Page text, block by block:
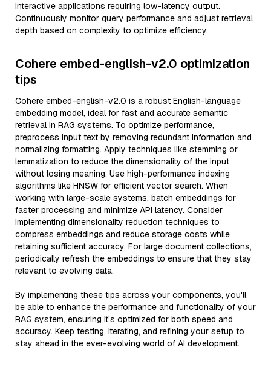
interactive applications requiring low-latency output.
Continuously monitor query performance and adjust retrieval
depth based on complexity to optimize efficiency.
Cohere embed-english-v2.0 optimization
tips
Cohere embed-english-v2.0 is a robust English-language
embedding model, ideal for fast and accurate semantic
retrieval in RAG systems. To optimize performance,
preprocess input text by removing redundant information and
normalizing formatting. Apply techniques like stemming or
lemmatization to reduce the dimensionality of the input
without losing meaning. Use high-performance indexing
algorithms like HNSW for efficient vector search. When
working with large-scale systems, batch embeddings for
faster processing and minimize API latency. Consider
implementing dimensionality reduction techniques to
compress embeddings and reduce storage costs while
retaining sufficient accuracy. For large document collections,
periodically refresh the embeddings to ensure that they stay
relevant to evolving data.
By implementing these tips across your components, you'll
be able to enhance the performance and functionality of your
RAG system, ensuring it’s optimized for both speed and
accuracy. Keep testing, iterating, and refining your setup to
stay ahead in the ever-evolving world of AI development.